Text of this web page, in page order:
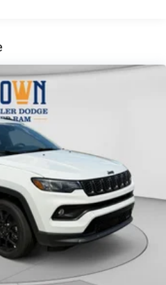
ABS, Front And Rear